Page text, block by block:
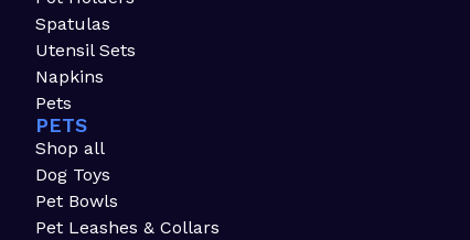
Spatulas
Utensil Sets
Napkins
Pets
PETS
Shop all
Dog Toys
Pet Bowls
Pet Leashes & Collars